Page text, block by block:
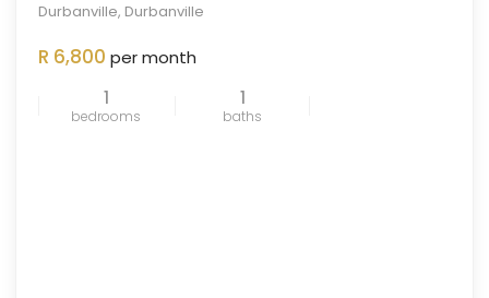
Durbanville, Durbanville
R 6,800 per month
1
bedrooms
1
baths